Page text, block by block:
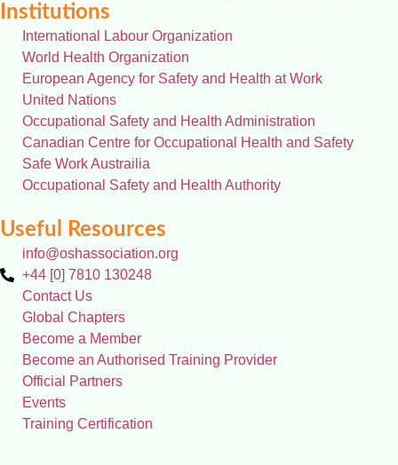
Institutions
International Labour Organization
World Health Organization
European Agency for Safety and Health at Work
United Nations
Occupational Safety and Health Administration
Canadian Centre for Occupational Health and Safety
Safe Work Austrailia
Occupational Safety and Health Authority
Useful Resources
info@oshassociation.org
+44 [0] 7810 130248
Contact Us
Global Chapters
Become a Member
Become an Authorised Training Provider
Official Partners
Events
Training Certification